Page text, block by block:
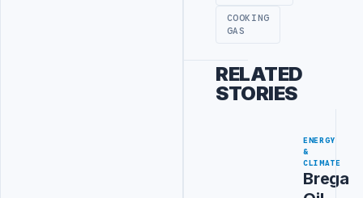
COOKING
GAS
RELATED
STORIES
ENERGY
&
CLIMATE
Brega